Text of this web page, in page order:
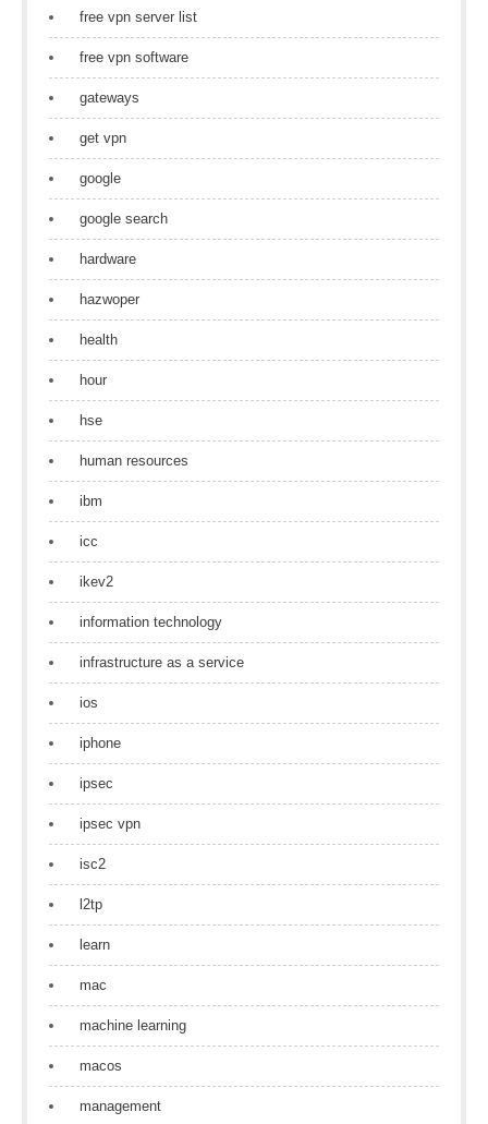
free vpn server list
free vpn software
gateways
get vpn
google
google search
hardware
hazwoper
health
hour
hse
human resources
ibm
icc
ikev2
information technology
infrastructure as a service
ios
iphone
ipsec
ipsec vpn
isc2
l2tp
learn
mac
machine learning
macos
management